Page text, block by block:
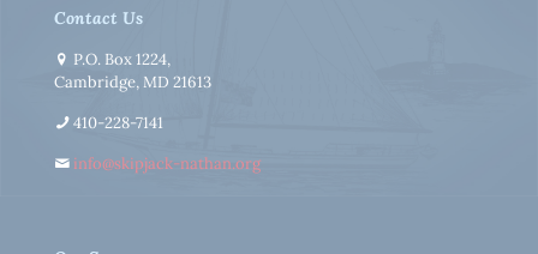
Contact Us
P.O. Box 1224,
Cambridge, MD 21613
410-228-7141
info@skipjack-nathan.org